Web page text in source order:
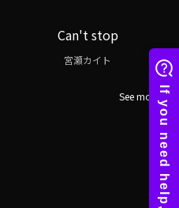
Can't stop
宮瀬カイト
See more